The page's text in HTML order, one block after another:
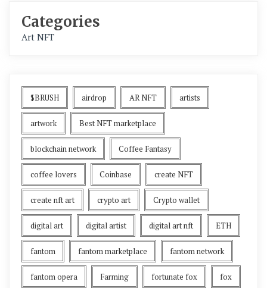
Categories
Art NFT
$BRUSH airdrop AR NFT artists
artwork Best NFT marketplace
blockchain network Coffee Fantasy
coffee lovers Coinbase create NFT
create nft art crypto art Crypto wallet
digital art digital artist digital art nft ETH
fantom fantom marketplace fantom network
fantom opera Farming fortunate fox fox